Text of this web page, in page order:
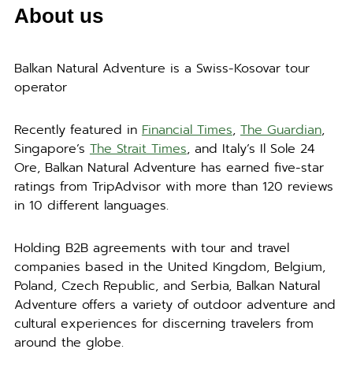
About us
Balkan Natural Adventure is a Swiss-Kosovar tour
operator
Recently featured in Financial Times, The Guardian,
Singapore’s The Strait Times, and Italy’s Il Sole 24
Ore, Balkan Natural Adventure has earned five-star
ratings from TripAdvisor with more than 120 reviews
in 10 different languages.
Holding B2B agreements with tour and travel
companies based in the United Kingdom, Belgium,
Poland, Czech Republic, and Serbia, Balkan Natural
Adventure offers a variety of outdoor adventure and
cultural experiences for discerning travelers from
around the globe.